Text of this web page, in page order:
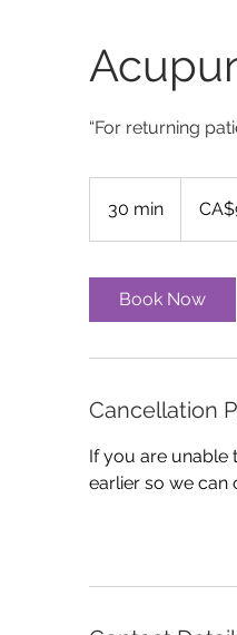
“For returning
30 min
0
dollars
Book Now
Cancellation
If you are unable
earlier so we can